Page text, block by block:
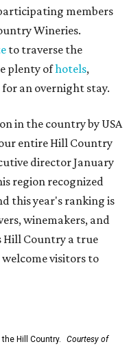
members
Wineries.
to traverse the
plenty ofhotels,
for an overnight stay.
in the country by USA
entire Hill Country
director January
region recognized
this year's ranking is
winemakers, and
Hill Country a true
visitors to
Hill Country.
Courtesy of